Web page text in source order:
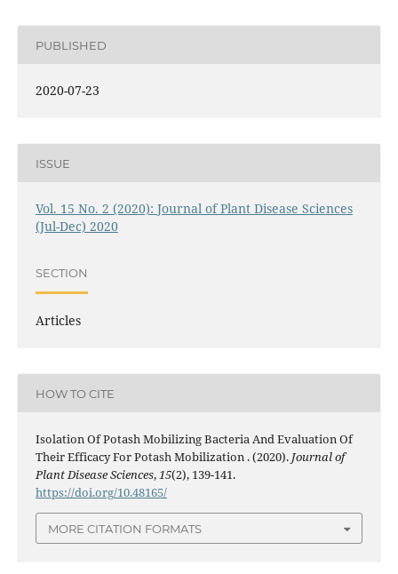
PUBLISHED
2020-07-23
ISSUE
Vol. 15 No. 2 (2020): Journal of Plant Disease Sciences
(Jul-Dec) 2020
SECTION
Articles
HOW TO CITE
Isolation Of Potash Mobilizing Bacteria And Evaluation Of
Their Efficacy For Potash Mobilization . (2020). Journal of
Plant Disease Sciences,15(2), 139-141.
https://doi.org/10.48165/
MORE CITATION FORMATS